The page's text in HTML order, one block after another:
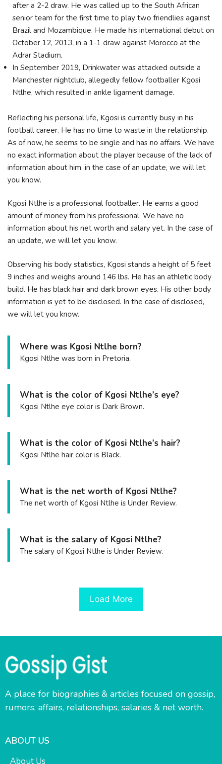
after a 2-2 draw. He was called up to the South African
senior team for the first time to play two friendlies against
Brazil and Mozambique. He made his international debut on
October 12, 2013, in a 1-1 draw against Morocco at the
Adrar Stadium.
In September 2019, Drinkwater was attacked outside a
Manchester nightclub, allegedly fellow footballer Kgosi
Ntlhe, which resulted in ankle ligament damage.
Reflecting his personal life, Kgosi is currently busy in his
football career. He has no time to waste in the relationship.
As of now, he seems to be single and has no affairs. We have
no exact information about the player because of the lack of
information about him. in the case of an update, we will let
you know.
Kgosi Ntlhe is a professional footballer. He earns a good
amount of money from his professional. We have no
information about his net worth and salary yet. In the case of
an update, we will let you know.
Observing his body statistics, Kgosi stands a height of 5 feet
9 inches and weighs around 146 lbs. He has an athletic body
build. He has black hair and dark brown eyes. His other body
information is yet to be disclosed. In the case of disclosed,
we will let you know.
Where was Kgosi Ntlhe born?
Kgosi Ntlhe was born in Pretoria.
What is the color of Kgosi Ntlhe’s eye?
Kgosi Ntlhe eye color is Dark Brown.
What is the color of Kgosi Ntlhe’s hair?
Kgosi Ntlhe hair color is Black.
What is the net worth of Kgosi Ntlhe?
The net worth of Kgosi Ntlhe is Under Review.
What is the salary of Kgosi Ntlhe?
The salary of Kgosi Ntlhe is Under Review.
Load More
A place for biographies & articles focused on gossip,
rumors, affairs, relationships, salaries & net worth.
ABOUT US
About Us